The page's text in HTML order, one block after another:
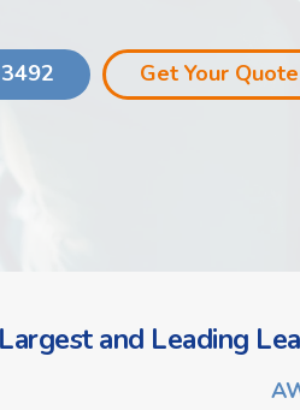
Get Your
and Leading